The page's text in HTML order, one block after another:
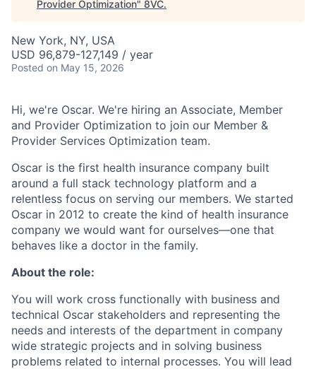
Provider Optimization" 8VC.
New York, NY, USA
USD 96,879-127,149 / year
Posted on May 15, 2026
Hi, we're Oscar. We're hiring an Associate, Member
and Provider Optimization to join our Member &
Provider Services Optimization team.
Oscar is the first health insurance company built
around a full stack technology platform and a
relentless focus on serving our members. We started
Oscar in 2012 to create the kind of health insurance
company we would want for ourselves—one that
behaves like a doctor in the family.
About the role:
You will work cross functionally with business and
technical Oscar stakeholders and representing the
needs and interests of the department in company
wide strategic projects and in solving business
problems related to internal processes. You will lead